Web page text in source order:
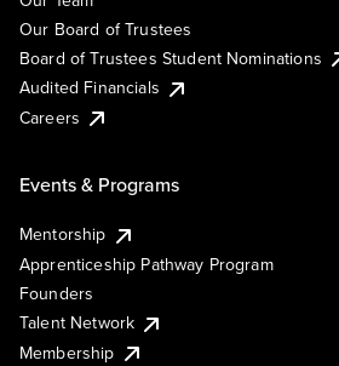
Our Board of Trustees
Board of Trustees Student Nominations
Audited Financials
Careers
Events & Programs
Mentorship
Apprenticeship Pathway Program
Founders
Talent Network
Membership